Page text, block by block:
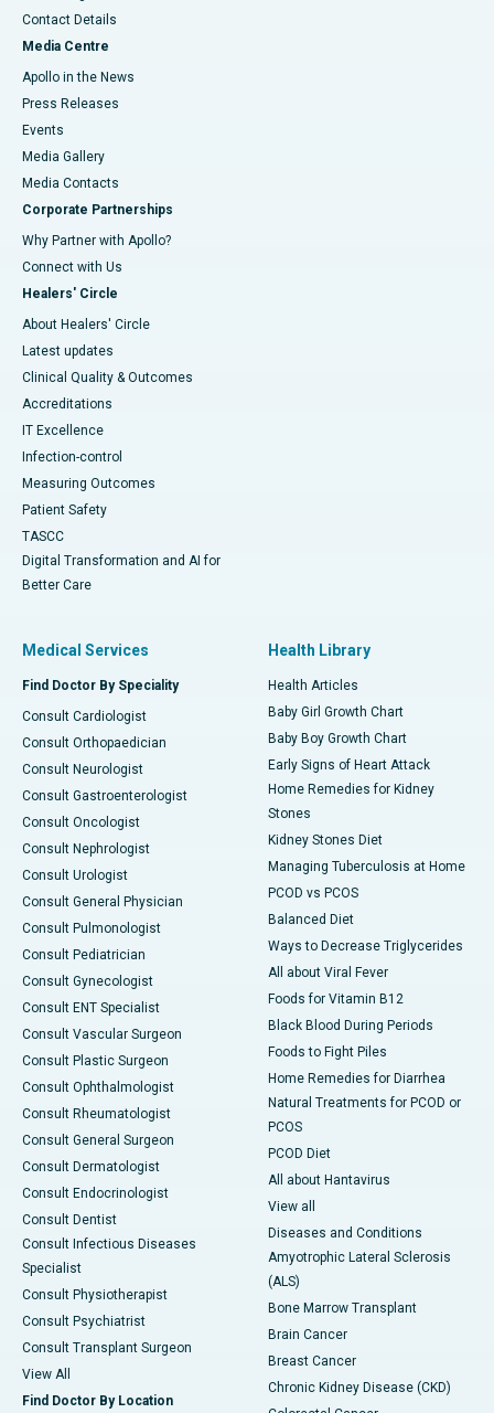
Contact Details
Media Centre
Apollo in the News
Press Releases
Events
Media Gallery
​​​​​​​Media Contacts
Corporate Partnerships
Why Partner with Apollo?
Connect with Us
Healers' Circle
About Healers' Circle
Latest updates
Clinical Quality & Outcomes
Accreditations
IT Excellence
Infection-control
Measuring Outcomes
Patient Safety
TASCC
Digital Transformation and AI for
Better Care
Medical Services
Find Doctor By Speciality
Consult Cardiologist
Consult Orthopaedician
Consult Neurologist
Consult Gastroenterologist
Consult Oncologist
Consult Nephrologist
Consult Urologist
Consult General Physician
Consult Pulmonologist
Consult Pediatrician
Consult Gynecologist
Consult ENT Specialist
Consult Vascular Surgeon
Consult Plastic Surgeon
Consult Ophthalmologist
Consult Rheumatologist
Consult General Surgeon
Consult Dermatologist
Consult Endocrinologist
Consult Dentist
Consult Infectious Diseases
Specialist
Consult Physiotherapist
Consult Psychiatrist
Consult Transplant Surgeon
View All
Find Doctor By Location
Health Library
Health Articles
Baby Girl Growth Chart
Baby Boy Growth Chart
Early Signs of Heart Attack
Home Remedies for Kidney
Stones
Kidney Stones Diet
Managing Tuberculosis at Home
PCOD vs PCOS
Balanced Diet
Ways to Decrease Triglycerides
All about Viral Fever
Foods for Vitamin B12
Black Blood During Periods
Foods to Fight Piles
Home Remedies for Diarrhea
Natural Treatments for PCOD or
PCOS
PCOD Diet
All about Hantavirus
View all
Diseases and Conditions
Amyotrophic Lateral Sclerosis
(ALS)
Bone Marrow Transplant
Brain Cancer
Breast Cancer
Chronic Kidney Disease (CKD)